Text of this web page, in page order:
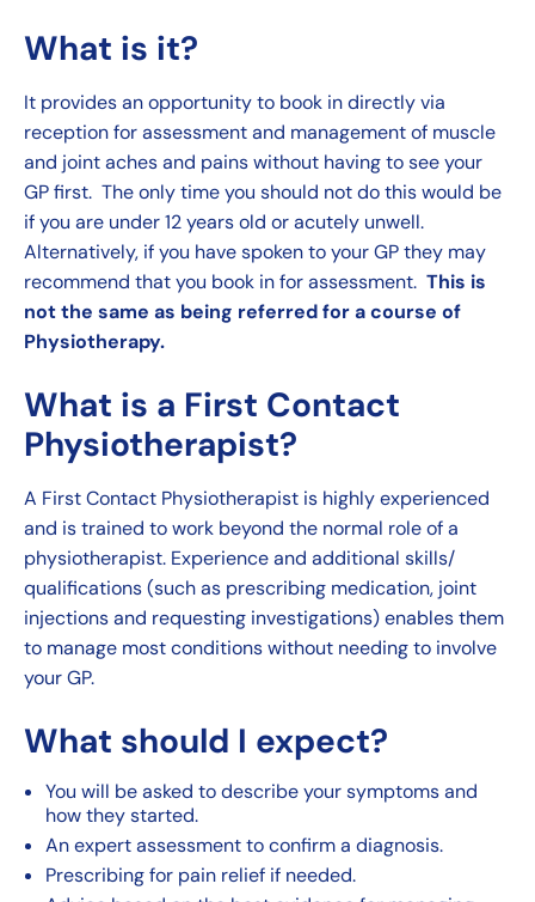
What is it?
It provides an opportunity to book in directly via
reception for assessment and management of muscle
and joint aches and pains without having to see your
GP first. The only time you should not do this would be
if you are under 12 years old or acutely unwell.
Alternatively, if you have spoken to your GP they may
recommend that you book in for assessment. This is
not the same as being referred for a course of
Physiotherapy.
What is a First Contact
Physiotherapist?
A First Contact Physiotherapist is highly experienced
and is trained to work beyond the normal role of a
physiotherapist. Experience and additional skills/
qualifications (such as prescribing medication, joint
injectionsand requesting investigations) enables them
to manage most conditions without needing to involve
your GP.
What should I expect?
You will be asked to describe your symptoms and
how they started.
An expert assessment to confirm a diagnosis.
Prescribing for pain relief if needed.